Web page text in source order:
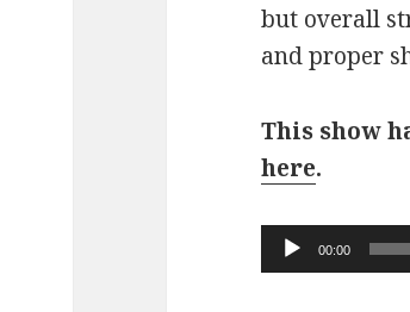
but overall
and proper
This show
here.
Audio
Player
00:00